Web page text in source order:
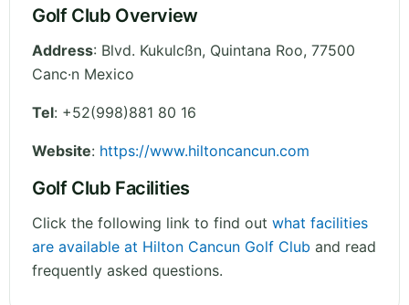
Golf Club Overview
Address: Blvd. Kukulcßn, Quintana Roo, 77500
Canc·n Mexico
Tel: +52(998)881 80 16
Website: https://www.hiltoncancun.com
Golf Club Facilities
Click the following link to find out what facilities
are available at Hilton Cancun Golf Club and read
frequently asked questions.